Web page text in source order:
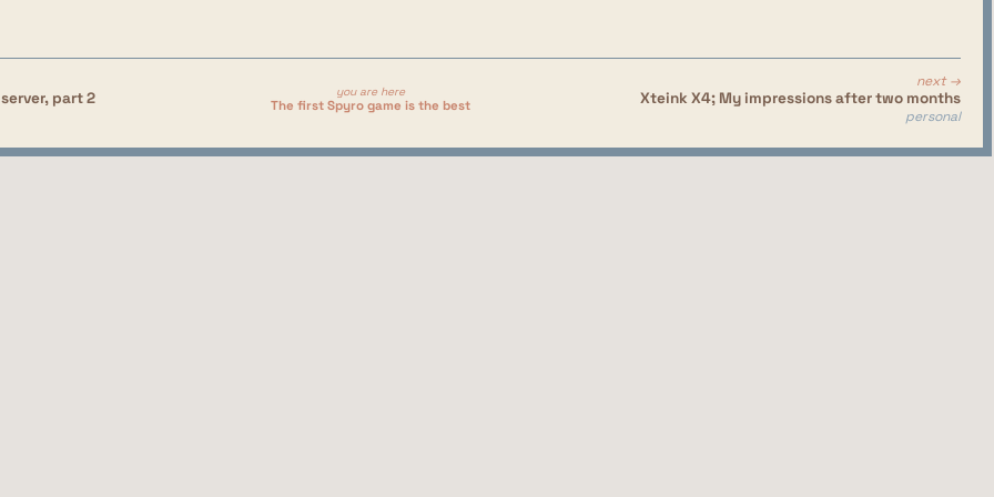
part 2 you are here
The first Spyro game is the best
next →
Xteink X4; My impressions after two months
personal